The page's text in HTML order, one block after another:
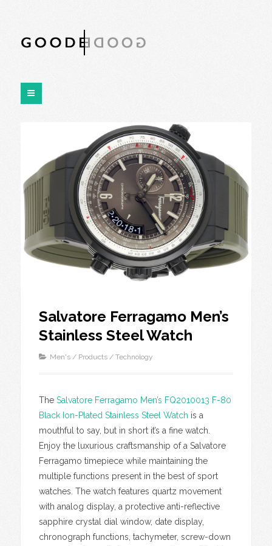
Salvatore Ferragamo Men’s
Stainless Steel Watch
Men's/ Products/ Technology
The Salvatore Ferragamo Men’s FQ2010013 F-80
Black Ion-Plated Stainless Steel Watch is a
mouthful to say, but in short it’s a fine watch.
Enjoy the luxurious craftsmanship of a Salvatore
Ferragamo timepiece while maintaining the
multiple functions present in the best of sport
watches. The watch features quartz movement
with analog display, a protective anti-reflective
sapphire crystal dial window, date display,
chronograph functions, tachymeter, screw-down